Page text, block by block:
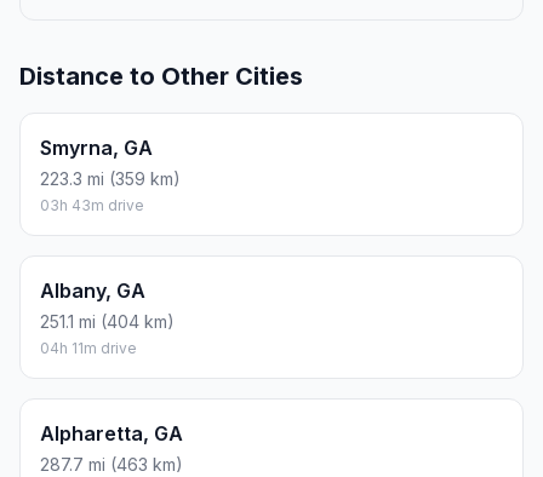
Distance to Other Cities
Smyrna, GA
223.3 mi (359 km)
03h 43m drive
Albany, GA
251.1 mi (404 km)
04h 11m drive
Alpharetta, GA
287.7 mi (463 km)